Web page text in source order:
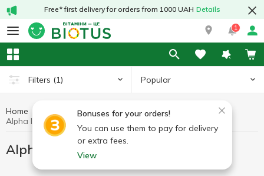
Free* first delivery for orders from 1000 UAH Details
1
Filters (1) Popular
Bonuses for your orders!
You can use them to pay for delivery
or extra fees.
View
Home Antioxidants
Alpha lipoic acid
Alpha lipoic acid Thorne Research